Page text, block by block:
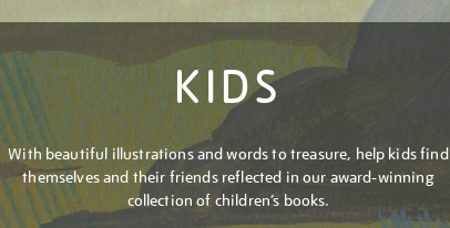
KIDS
With beautiful illustrations and words to treasure, help kids find
themselves and their friends reflected in our award-winning
collection of children’s books.